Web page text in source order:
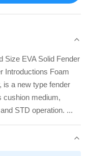
Size EVA Solid Fender
Introductions Foam
is a new type fender
cushion medium,
STD operation. ...